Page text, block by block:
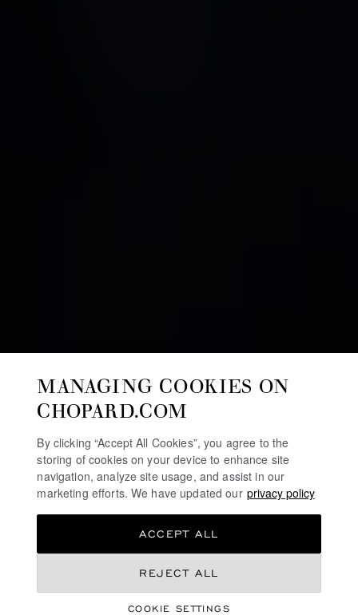
COLLECTION
ALPINE EAGLE
MANAGING COOKIES ON
CHOPARD.COM
By clicking “Accept All Cookies”, you agree to the
storing of cookies on your device to enhance site
navigation, analyze site usage, and assist in our
marketing efforts. We have updated our privacy policy
COOKIE SETTINGS
REJECT ALL
ACCEPT ALL